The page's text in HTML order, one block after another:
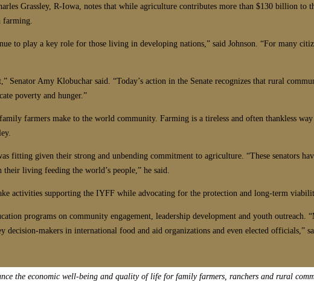
Grassley, R-Iowa, notes that while agriculture contributes more than $130 billion to
to play a key role for those living in developing nations,” said Johnson. “For many
Amy Klobuchar said. “Today’s action in the Senate recognizes that rural
poverty and hunger.”
farmers make to the world community. Farming is a tireless and often thankless
fitting given their strong and unbending commitment to agriculture. “These senators
living feeding the world’s people,” he said.
activities supporting the IYFF while advocating for the protection and long-term
programs on community engagement, leadership development and youth outreach.
makers in international food and aid organizations and even elected officials,”
the economic well-being and quality of life for family farmers, ranchers and rural